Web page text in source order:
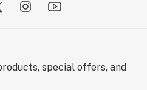
special offers, and